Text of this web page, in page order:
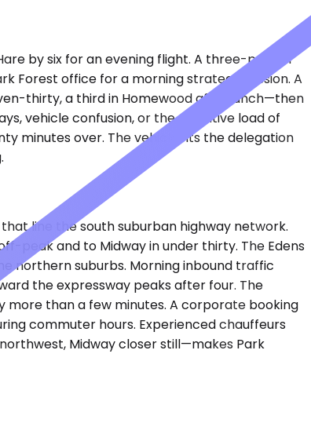
by six for an evening flight. A three-person
Forest office for a morning strategy session. A
thirty, a third in Homewood after lunch—then
vehicle confusion, or the cognitive load of
minutes over. The vehicle fits the delegation
line the south suburban highway network.
peak and to Midway in under thirty. The Edens
northern suburbs. Morning inbound traffic
the expressway peaks after four. The
more than a few minutes. A corporate booking
commuter hours. Experienced chauffeurs
Midway closer still—makes Park